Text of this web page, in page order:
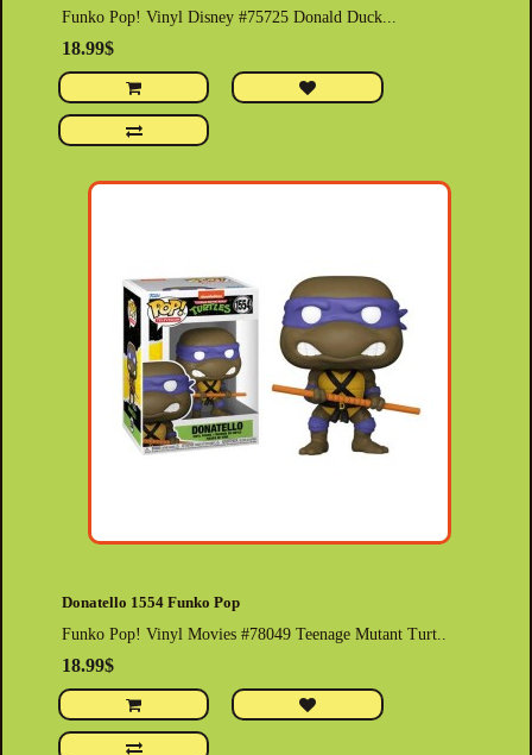
Funko Pop! Vinyl Disney #75725 Donald Duck...
18.99$
Donatello 1554 Funko Pop
Funko Pop! Vinyl Movies #78049 Teenage Mutant Turt..
18.99$